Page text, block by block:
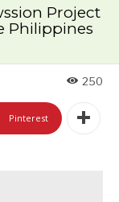
Project
Philippines
250
Pinterest